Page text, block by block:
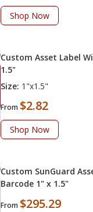
Shop Now
Custom Asset Label
1.5"
Size: 1"x1.5"
From $2.82
Shop Now
Custom SunGuard
Barcode 1" x 1.5"
From $295.29